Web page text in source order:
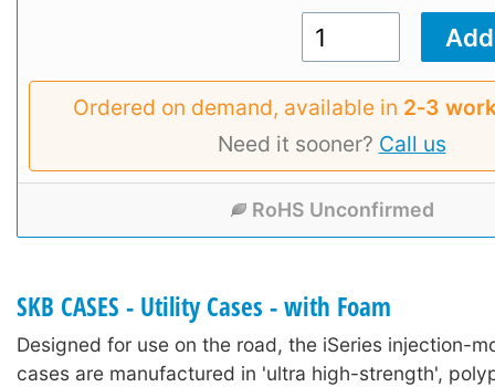
Ordered on demand, available in 2‑3
Need it sooner? Call us
RoHS Unconfirmed
SKB CASES - Utility Cases - with Foam
Designed for use on the road, the iSeries injection-
cases are manufactured in 'ultra high-strength',